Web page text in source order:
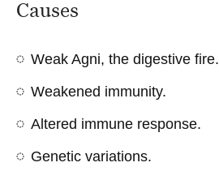
Causes
Weak Agni, the digestive fire.
Weakened immunity.
Altered immune response.
Genetic variations.